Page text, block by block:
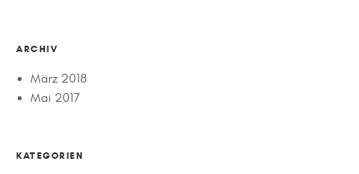
ARCHIV
März 2018
Mai 2017
KATEGORIEN